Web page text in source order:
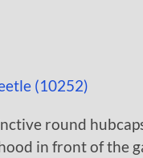
round
in front of the